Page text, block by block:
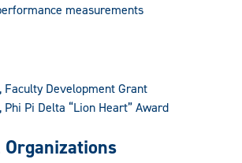
measurements
Faculty Development Grant
Phi Pi Delta “Lion Heart” Award